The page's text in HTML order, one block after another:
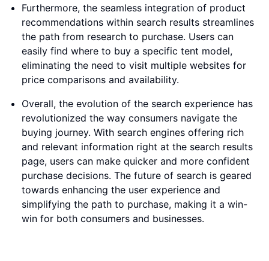
Furthermore, the seamless integration of product
recommendations within search results streamlines
the path from research to purchase. Users can
easily find where to buy a specific tent model,
eliminating the need to visit multiple websites for
price comparisons and availability.
Overall, the evolution of the search experience has
revolutionized the way consumers navigate the
buying journey. With search engines offering rich
and relevant information right at the search results
page, users can make quicker and more confident
purchase decisions. The future of search is geared
towards enhancing the user experience and
simplifying the path to purchase, making it a win-
win for both consumers and businesses.